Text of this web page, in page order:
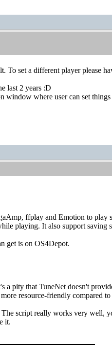
To set a different player please
last 2 years :D
window where user can set
ffplay and Emotion to play
playing. It also support saving
get is on OS4Depot.
pity that TuneNet doesn't
resource-friendly compared
The script really works very well,
it.